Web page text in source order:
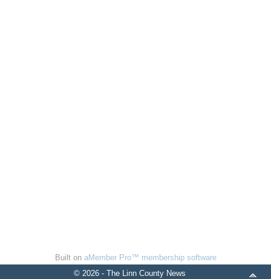
Built on aMember Pro™ membership software
© 2026 - The Linn County News